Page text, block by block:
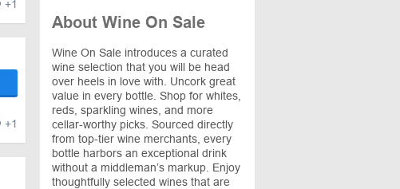
+1
+1
About Wine On Sale
Wine On Sale introduces a curated
wine selection that you will be head
over heels in love with. Uncork great
value in every bottle. Shop for whites,
reds, sparkling wines, and more
cellar-worthy picks. Sourced directly
from top-tier wine merchants, every
bottle harbors an exceptional drink
without a middleman’s markup. Enjoy
thoughtfully selected wines that are